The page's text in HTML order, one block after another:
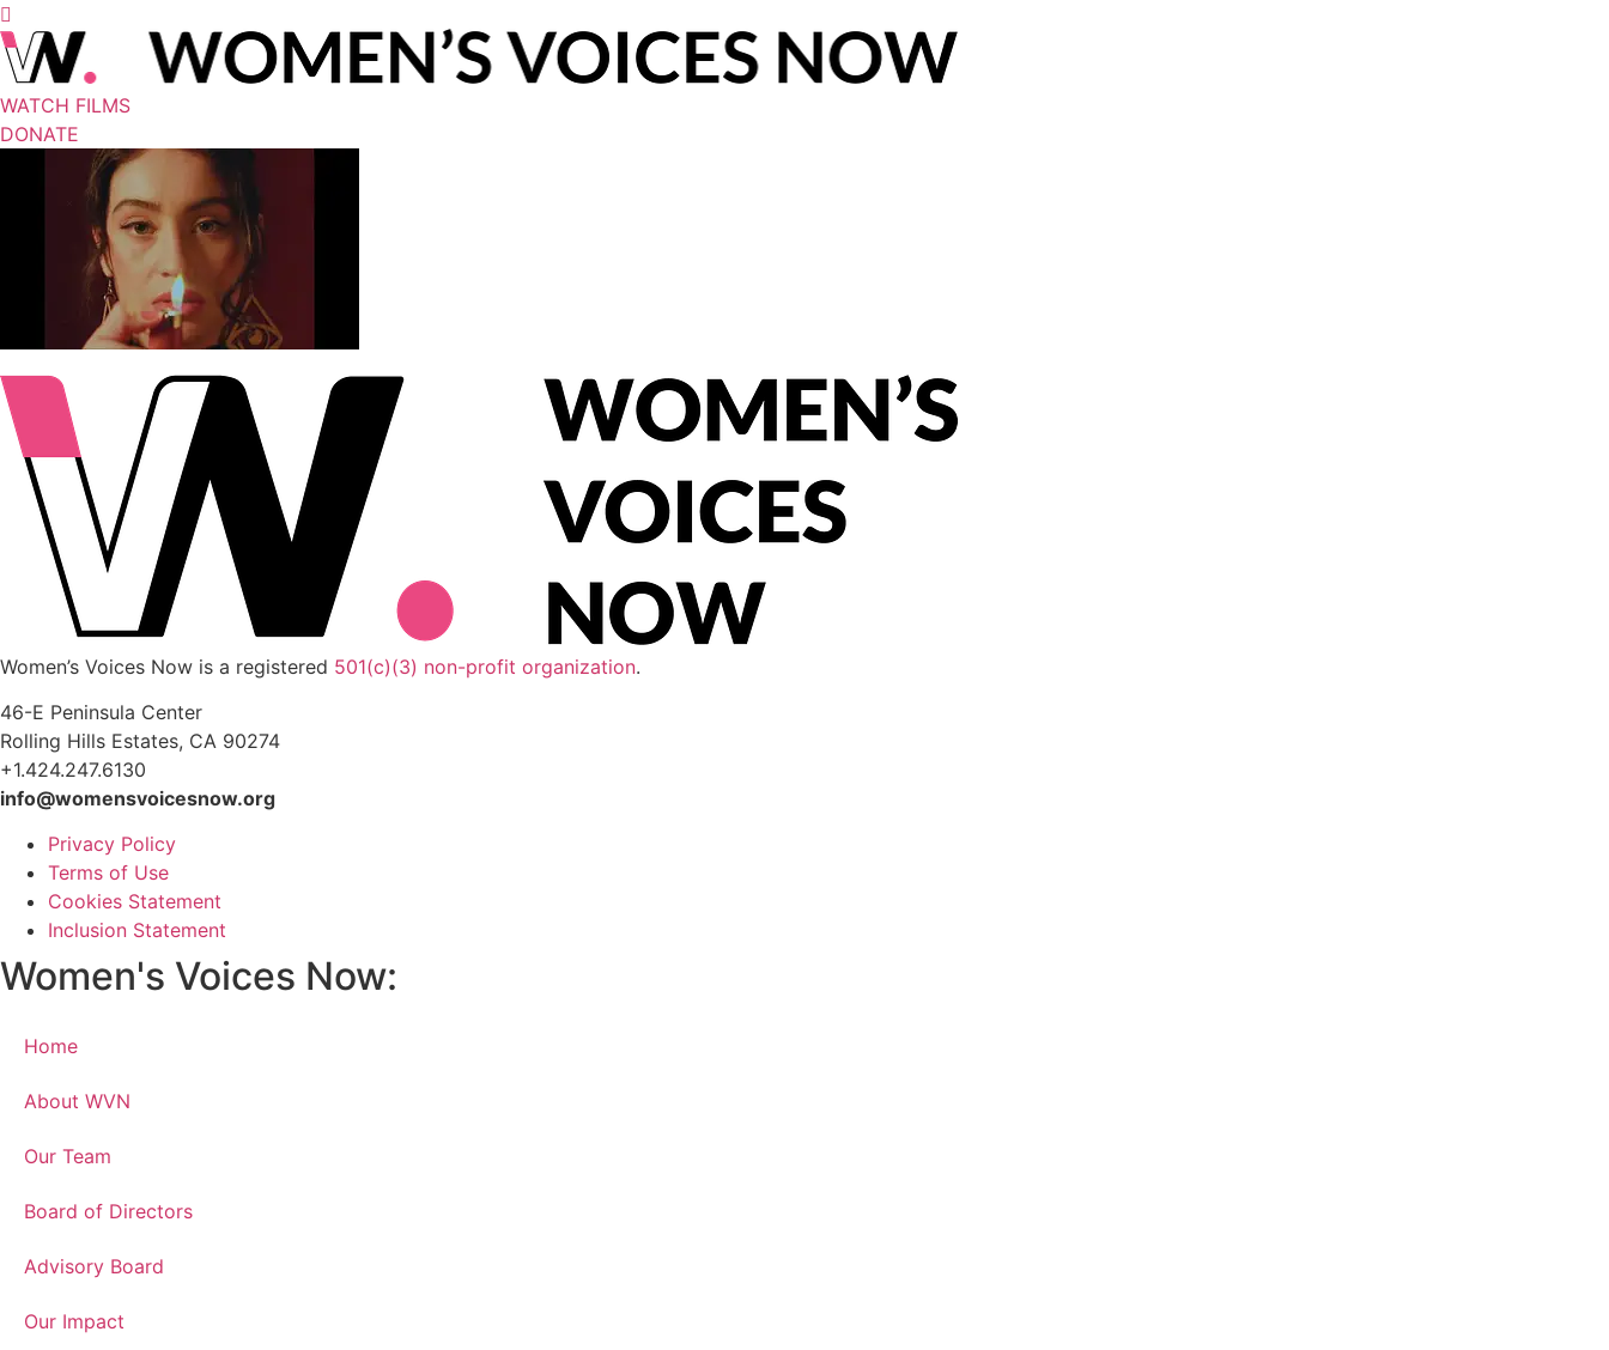
WATCH FILMS
DONATE
Women’s Voices Now is a registered 501(c)(3) non-profit organization.
46-E Peninsula Center
Rolling Hills Estates, CA 90274
+1.424.247.6130
info@womensvoicesnow.org
Privacy Policy
Terms of Use
Cookies Statement
Inclusion Statement
Women's Voices Now:
Home
About WVN
Our Team
Board of Directors
Advisory Board
Our Impact